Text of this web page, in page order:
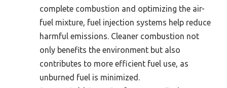
complete combustion and optimizing the air-
fuel mixture, fuel injection systems help reduce
harmful emissions. Cleaner combustion not
only benefits the environment but also
contributes to more efficient fuel use, as
unburned fuel is minimized.